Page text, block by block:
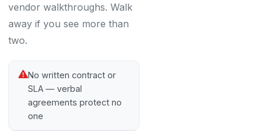
vendor walkthroughs. Walk
away if you see more than
two.
No written contract or
SLA — verbal
agreements protect no
one